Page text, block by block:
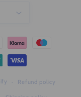
Refund policy